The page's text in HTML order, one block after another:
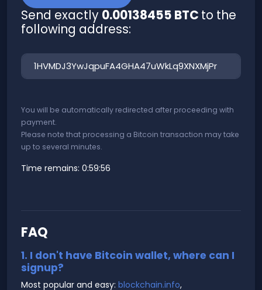
Send exactly 0.00138455 BTC to the
following address:
You will be automatically redirected after proceeding with
payment.
Please note that processing a Bitcoin transaction may take
up to several minutes.
Time remains: 0:59:56
FAQ
1. I don't have Bitcoin wallet, where can I
signup?
Most popular and easy: blockchain.info,